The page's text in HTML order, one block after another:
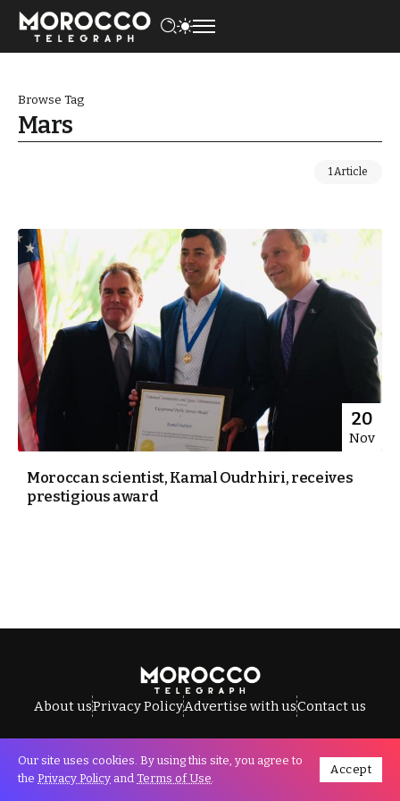
Browse Tag
Mars
1 Article
20
Nov
Moroccan scientist, Kamal Oudrhiri, receives
prestigious award
About usPrivacy PolicyAdvertise with usContact us
All Rights Reserved © Morocco Telegraph.
Our site uses cookies. By using this site, you agree to
the Privacy Policy and Terms of Use.
Accept